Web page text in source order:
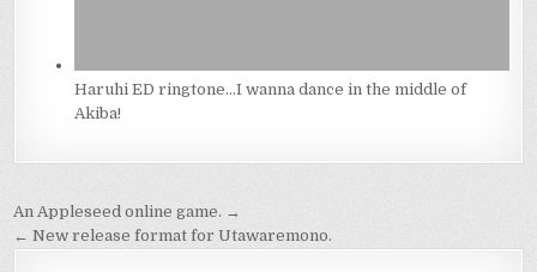
Haruhi ED ringtone…I wanna dance in the middle of
Akiba!
Post
navigation
An Appleseed online game. →
← New release format for Utawaremono.